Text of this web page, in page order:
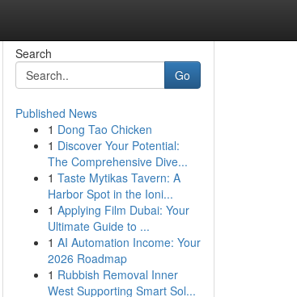
Search
Go
Published News
1 Dong Tao Chicken
1 Discover Your Potential:
The Comprehensive Dive...
1 Taste Mytikas Tavern: A
Harbor Spot in the Ioni...
1 Applying Film Dubai: Your
Ultimate Guide to ...
1 AI Automation Income: Your
2026 Roadmap
1 Rubbish Removal Inner
West Supporting Smart Sol...